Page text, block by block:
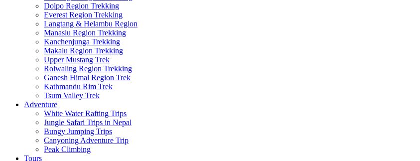
Dolpo Region Trekking
Everest Region Trekking
Langtang & Helambu Region
Manaslu Region Trekking
Kanchenjunga Trekking
Makalu Region Trekking
Upper Mustang Trek
Rolwaling Region Trekking
Ganesh Himal Region Trek
Kathmandu Rim Trek
Tsum Valley Trek
Adventure
White Water Rafting Trips
Jungle Safari Trips in Nepal
Bungy Jumping Trips
Canyoning Adventure Trip
Peak Climbing
Tours